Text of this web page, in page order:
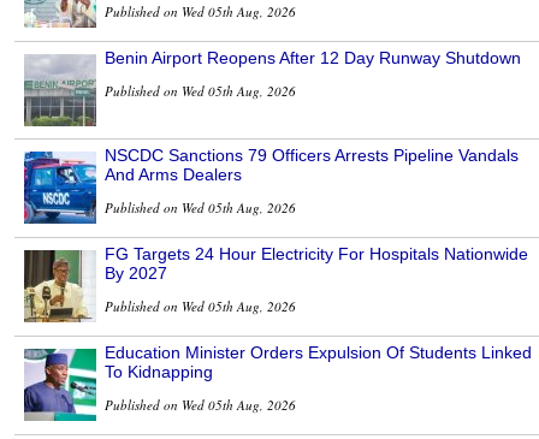
Published on Wed 05th Aug, 2026
Benin Airport Reopens After 12 Day Runway Shutdown
Published on Wed 05th Aug, 2026
NSCDC Sanctions 79 Officers Arrests Pipeline Vandals
And Arms Dealers
Published on Wed 05th Aug, 2026
FG Targets 24 Hour Electricity For Hospitals Nationwide
By 2027
Published on Wed 05th Aug, 2026
Education Minister Orders Expulsion Of Students Linked
To Kidnapping
Published on Wed 05th Aug, 2026